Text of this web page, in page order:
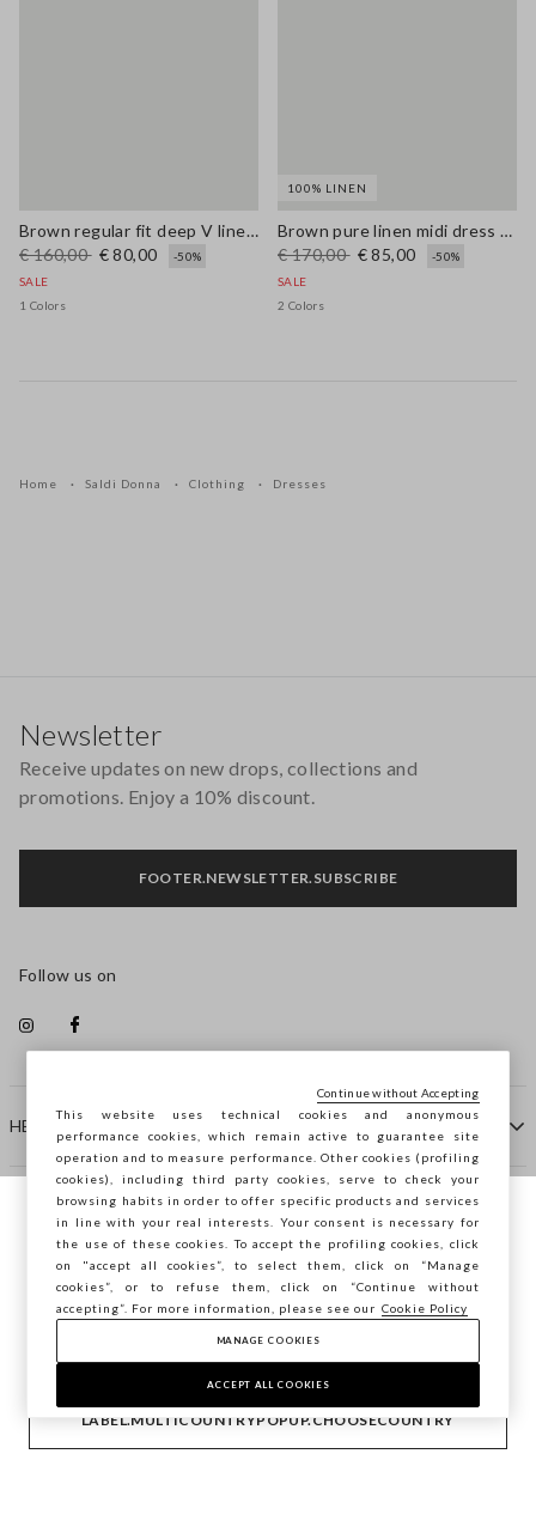
Brown regular fit deep V linen blend dress
€ 160,00 € 80,00
-50%
SALE
1 Colors
100% LINEN
Brown pure linen midi dress with thin straps
€ 170,00 € 85,00
-50%
SALE
2 Colors
Home Saldi Donna Clothing Dresses
HELP
COMPANY
CONTACT US
Newsletter
Receive updates on new drops, collections and
promotions. Enjoy a 10% discount.
FOOTER.NEWSLETTER.SUBSCRIBE
Follow us on
Copyright © Ovs S.p.A. VAT number 04240010274 - Share
Capital 290.923.470 -2.4.0
You are browsing STEFANEL Spain, do you
want to save your position?
CONFIRM
LABEL.MULTICOUNTRYPOPUP.CHOOSECOUNTRY
footer.item.country Spain
This website uses technical cookies and anonymous
performance cookies, which remain active to guarantee site
operation and to measure performance. Other cookies (profiling
cookies), including third party cookies, serve to check your
browsing habits in order to offer specific products and services
in line with your real interests. Your consent is necessary for
the use of these cookies. To accept the profiling cookies, click
on "accept all cookies”, to select them, click on “Manage
cookies”, or to refuse them, click on “Continue without
accepting”. For more information, please see our Cookie Policy
MANAGE COOKIES
ACCEPT ALL COOKIES
Continue without Accepting